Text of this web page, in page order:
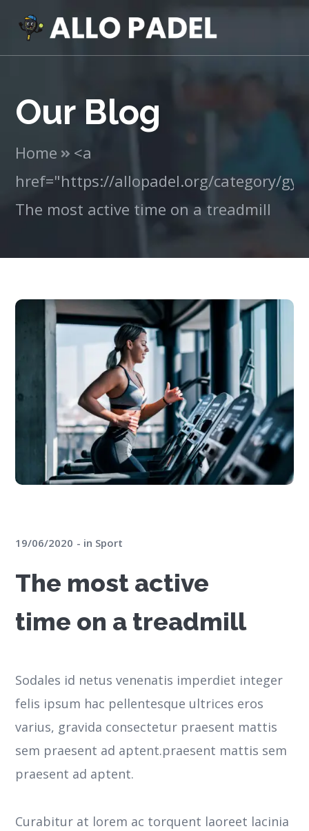
Our Blog
Home
<a
href="https://allopadel.org/category/
The most active time on a treadmill
19/06/2020 in Sport
The most active
time on a treadmill
Sodales id netus venenatis imperdiet integer
felis ipsum hac pellentesque ultrices eros
varius, gravida consectetur praesent mattis
sem praesent ad aptent.praesent mattis sem
praesent ad aptent.
Curabitur at lorem ac torquent laoreet lacinia